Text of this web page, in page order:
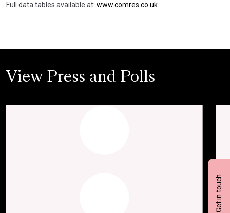
Get in touch
Full data tables available at: www.comres.co.uk
View Press and Polls